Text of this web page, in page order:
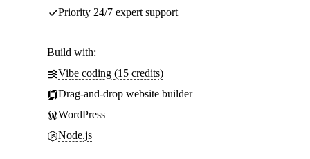
Priority 24/7 expert support
Build with:
Vibe coding (15 credits)
Drag-and-drop website builder
WordPress
Node.js